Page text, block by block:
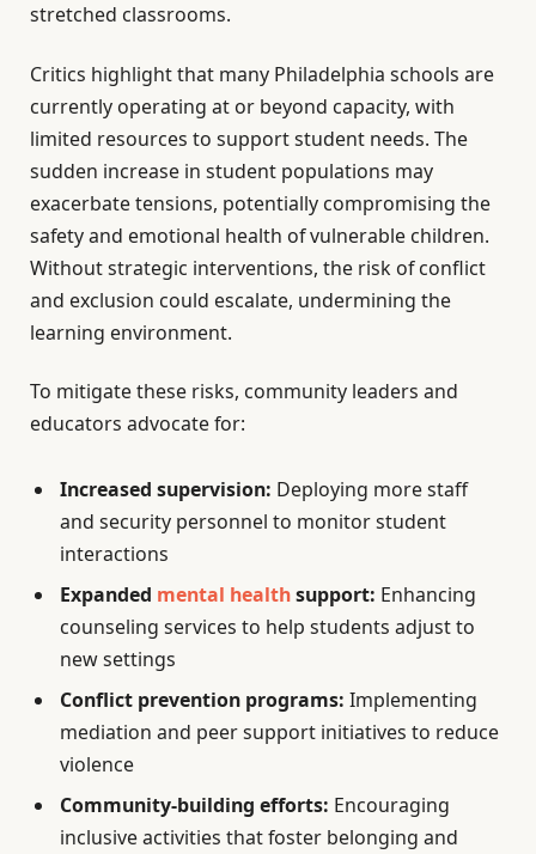
stretched classrooms.
Critics highlight that many Philadelphia schools are
currently operating at or beyond capacity, with
limited resources to support student needs. The
sudden increase in student populations may
exacerbate tensions, potentially compromising the
safety and emotional health of vulnerable children.
Without strategic interventions, the risk of conflict
and exclusion could escalate, undermining the
learning environment.
To mitigate these risks, community leaders and
educators advocate for:
Increased supervision: Deploying more staff
and security personnel to monitor student
interactions
Expanded mental healthsupport: Enhancing
counseling services to help students adjust to
new settings
Conflict prevention programs: Implementing
mediation and peer support initiatives to reduce
violence
Community-building efforts: Encouraging
inclusive activities that foster belonging and